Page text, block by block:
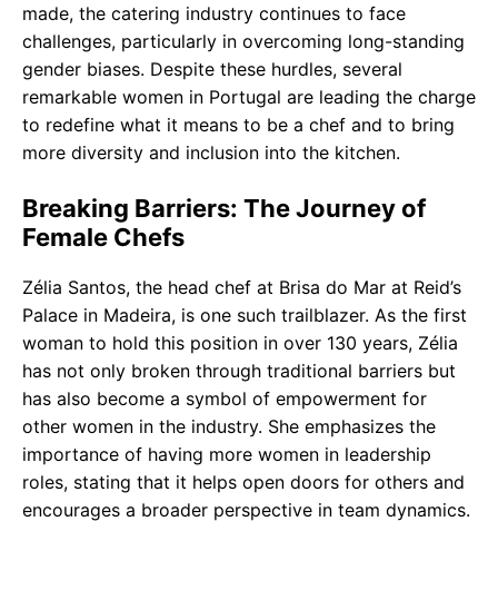
made, the catering industry continues to face
challenges, particularly in overcoming long-standing
gender biases. Despite these hurdles, several
remarkable women in Portugal are leading the charge
to redefine what it means to be a chef and to bring
more diversity and inclusion into the kitchen.
Breaking Barriers: The Journey of
Female Chefs
Zélia Santos, the head chef at Brisa do Mar at Reid’s
Palace in Madeira, is one such trailblazer. As the first
woman to hold this position in over 130 years, Zélia
has not only broken through traditional barriers but
has also become a symbol of empowerment for
other women in the industry. She emphasizes the
importance of having more women in leadership
roles, stating that it helps open doors for others and
encourages a broader perspective in team dynamics.